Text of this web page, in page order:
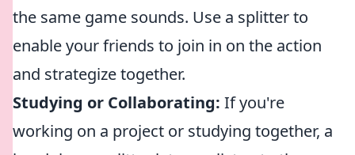
the same game sounds. Use a splitter to
enable your friends to join in on the action
and strategize together.
Studying or Collaborating: If you're
working on a project or studying together, a